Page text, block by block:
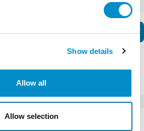
Show details
Allow all
Allow selection
Add to Cart
F200NRBA4
10.00 LBS